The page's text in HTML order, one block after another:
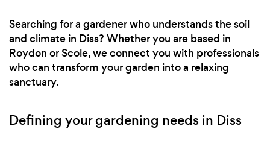
Searching for a gardener who understands the soil
and climate in Diss? Whether you are based in
Roydon or Scole, we connect you with professionals
who can transform your garden into a relaxing
sanctuary.
Defining your gardening needs in Diss